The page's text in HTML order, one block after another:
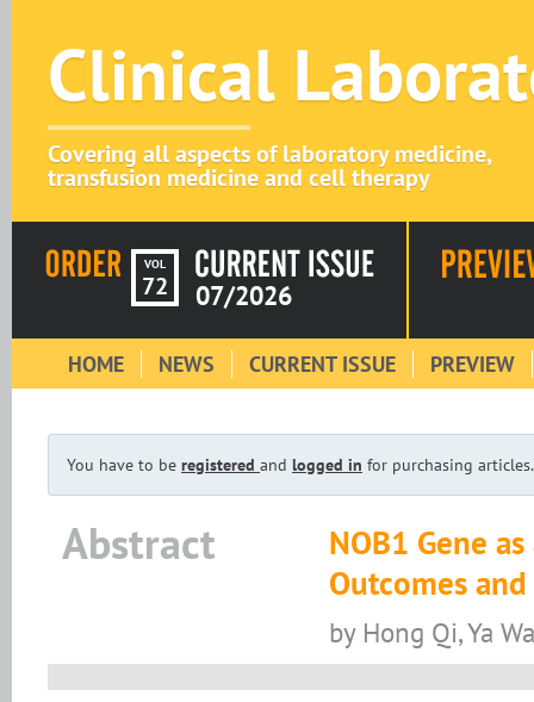
Clinical
Covering all aspects of laboratory medicine,
transfusion medicine and cell therapy
VOL
72 07/2026
HOME NEWS CURRENT ISSUE PREVIEW
You have to be registered and logged in for purchasing articles.
Abstract
NOB1 Gene
Outcomes
by Hong Qi, Ya